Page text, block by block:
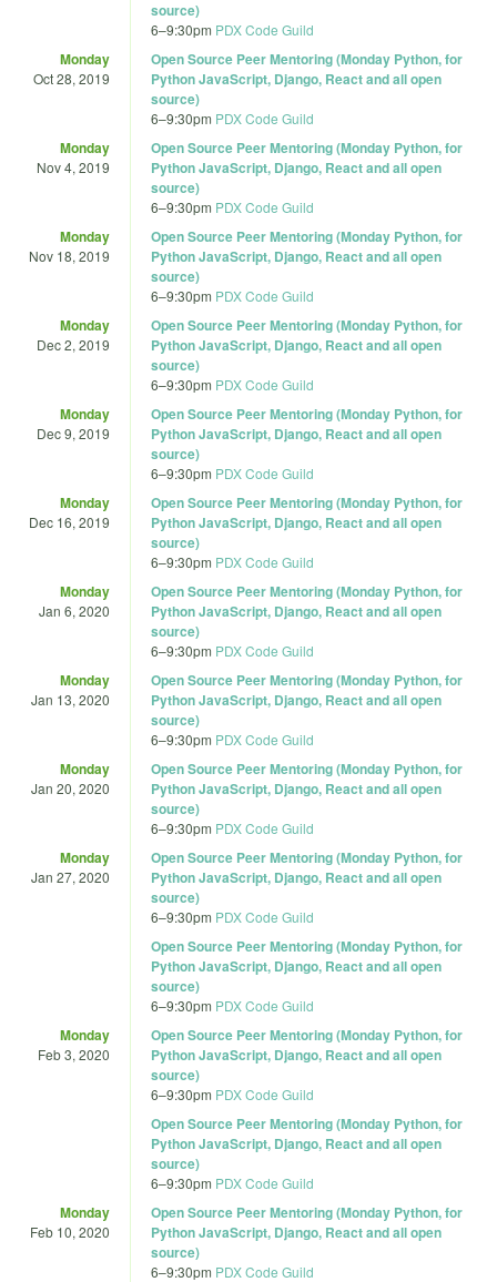
source)
6–9:30pm PDX Code Guild
Monday
Oct 28, 2019
Open Source Peer Mentoring (Monday Python, for
Python JavaScript, Django, React and all open
source)
6–9:30pm PDX Code Guild
Monday
Nov 4, 2019
Open Source Peer Mentoring (Monday Python, for
Python JavaScript, Django, React and all open
source)
6–9:30pm PDX Code Guild
Monday
Nov 18, 2019
Open Source Peer Mentoring (Monday Python, for
Python JavaScript, Django, React and all open
source)
6–9:30pm PDX Code Guild
Monday
Dec 2, 2019
Open Source Peer Mentoring (Monday Python, for
Python JavaScript, Django, React and all open
source)
6–9:30pm PDX Code Guild
Monday
Dec 9, 2019
Open Source Peer Mentoring (Monday Python, for
Python JavaScript, Django, React and all open
source)
6–9:30pm PDX Code Guild
Monday
Dec 16, 2019
Open Source Peer Mentoring (Monday Python, for
Python JavaScript, Django, React and all open
source)
6–9:30pm PDX Code Guild
Monday
Jan 6, 2020
Open Source Peer Mentoring (Monday Python, for
Python JavaScript, Django, React and all open
source)
6–9:30pm PDX Code Guild
Monday
Jan 13, 2020
Open Source Peer Mentoring (Monday Python, for
Python JavaScript, Django, React and all open
source)
6–9:30pm PDX Code Guild
Monday
Jan 20, 2020
Open Source Peer Mentoring (Monday Python, for
Python JavaScript, Django, React and all open
source)
6–9:30pm PDX Code Guild
Monday
Jan 27, 2020
Open Source Peer Mentoring (Monday Python, for
Python JavaScript, Django, React and all open
source)
6–9:30pm PDX Code Guild
Open Source Peer Mentoring (Monday Python, for
Python JavaScript, Django, React and all open
source)
6–9:30pm PDX Code Guild
Monday
Feb 3, 2020
Open Source Peer Mentoring (Monday Python, for
Python JavaScript, Django, React and all open
source)
6–9:30pm PDX Code Guild
Open Source Peer Mentoring (Monday Python, for
Python JavaScript, Django, React and all open
source)
6–9:30pm PDX Code Guild
Monday
Feb 10, 2020
Open Source Peer Mentoring (Monday Python, for
Python JavaScript, Django, React and all open
source)
6–9:30pm PDX Code Guild